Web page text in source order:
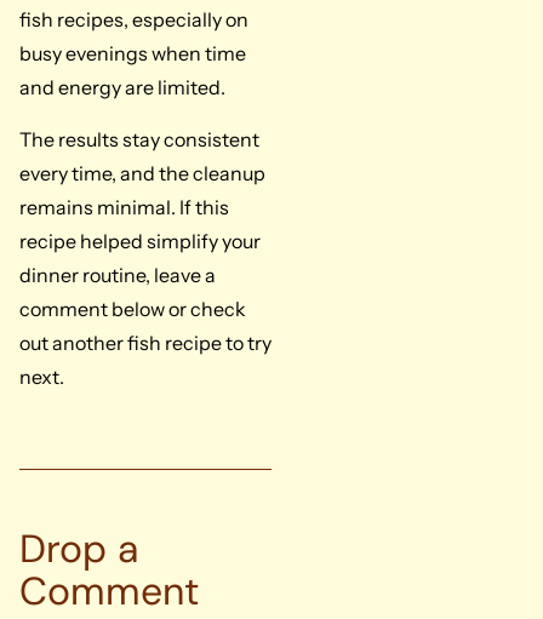
fish recipes, especially on
busy evenings when time
and energy are limited.
The results stay consistent
every time, and the cleanup
remains minimal. If this
recipe helped simplify your
dinner routine, leave a
comment below or check
out another fish recipe to try
next.
Drop a
Comment